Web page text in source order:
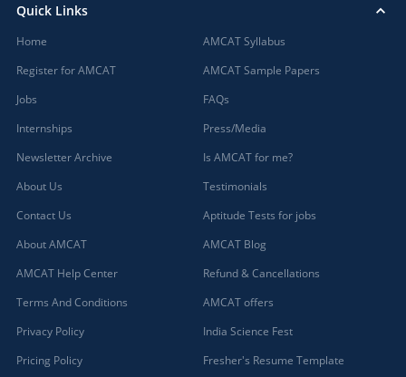
Quick Links
Home
Register for AMCAT
Jobs
Internships
Newsletter Archive
About Us
Contact Us
About AMCAT
AMCAT Help Center
Terms And Conditions
Privacy Policy
Pricing Policy
AMCAT Syllabus
AMCAT Sample Papers
FAQs
Press/Media
Is AMCAT for me?
Testimonials
Aptitude Tests for jobs
AMCAT Blog
Refund & Cancellations
AMCAT offers
India Science Fest
Fresher's Resume Template